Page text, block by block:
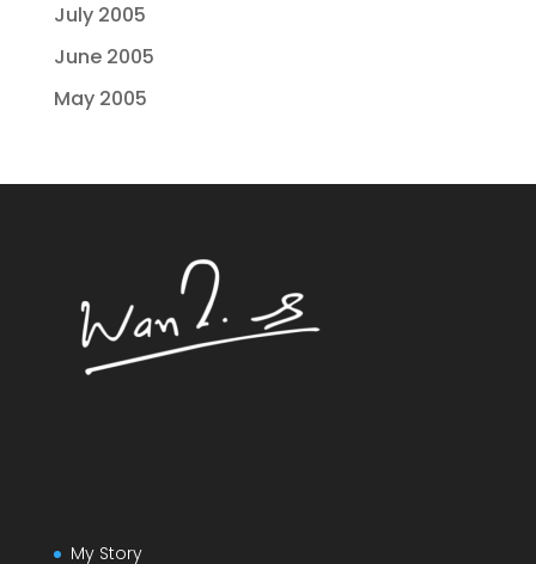
July 2005
June 2005
May 2005
My Story